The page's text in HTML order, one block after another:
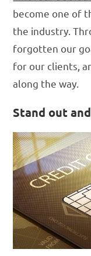
become one of
the industry.
forgotten our
for our clients,
along the way.
Stand out